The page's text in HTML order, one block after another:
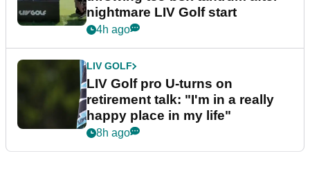
nightmare LIV Golf start
4h ago
LIV GOLF
LIV Golf pro U-turns on
retirement talk: "I'm in a really
happy place in my life"
8h ago